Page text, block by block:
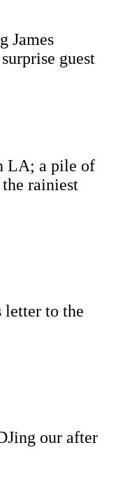
James
guest
LA; a pile of
rainiest
letter to the
our after